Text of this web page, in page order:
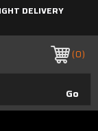
DELIVERY
0